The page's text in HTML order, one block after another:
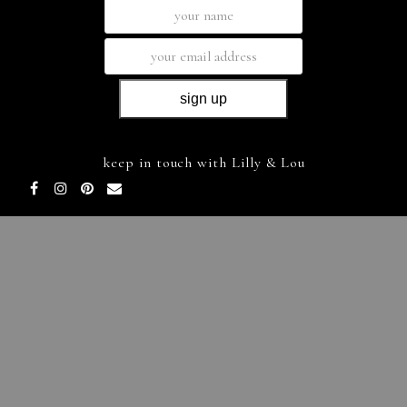
keep in touch with Lilly & Lou
FacebookInstagram
Pinterest
Email